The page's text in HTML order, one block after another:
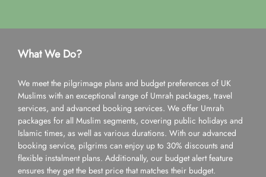
What We Do?
We meet the pilgrimage plans and budget preferences of UK
Muslims with an exceptional range of Umrah packages, travel
services, and advanced booking services. We offer Umrah
packages for all Muslim segments, covering public holidays and
Islamic times, as well as various durations. With our advanced
booking service, pilgrims can enjoy up to 30% discounts and
flexible instalment plans. Additionally, our budget alert feature
ensures they get the best price that matches their budget.